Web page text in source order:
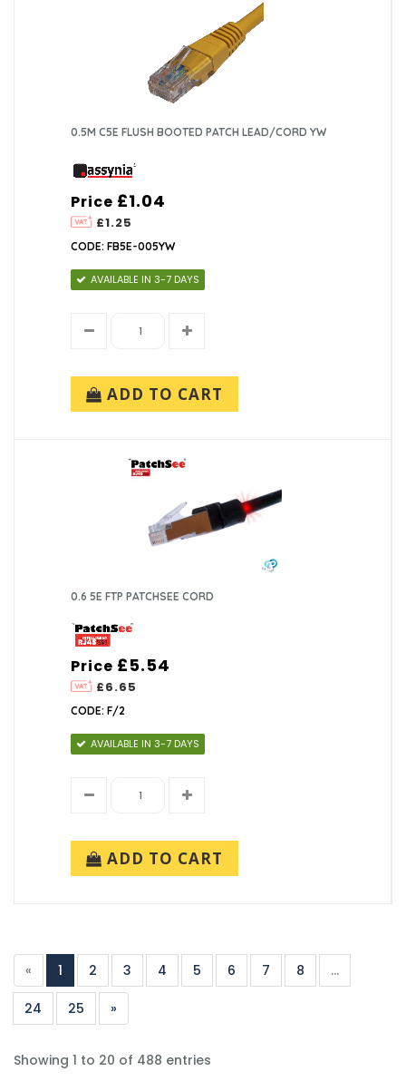
0.5M C5E FLUSH BOOTED PATCH LEAD/CORD YW
Price
£1.25
£1.04
CODE: FB5E-005YW
AVAILABLE IN 3-7 DAYS
ADD TO CART
0.6 5E FTP PATCHSEE CORD
Price
£6.65
£5.54
CODE: F/2
AVAILABLE IN 3-7 DAYS
ADD TO CART
« 1 2 3 4 5 6 7 8 ...
24 25 »
Showing 1 to 20 of 488 entries